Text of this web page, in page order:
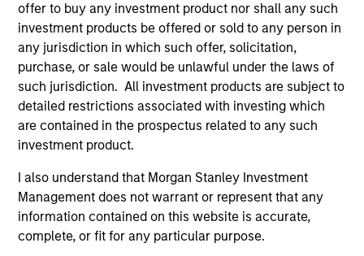
offer to buy any investment product nor shall any such
investment products be offered or sold to any person in
any jurisdiction in which such offer, solicitation,
purchase, or sale would be unlawful under the laws of
such jurisdiction. All investment products are subject to
detailed restrictions associated with investing which
are contained in the prospectus related to any such
investment product.
I also understand that Morgan Stanley Investment
Management does not warrant or represent that any
information contained on this website is accurate,
complete, or fit for any particular purpose.
curiosity, perspective and partnership.
2
Reading Day
Members of Global Opportunity participate in activities
that emphasize the aforementioned core values that
define the team's culture. For example, each person on
the team spends at least one day per month focused on
reading, outside of the office or typical work
environment. The purpose of maintaining a regular
reading day is to promote curiosity and help maintain